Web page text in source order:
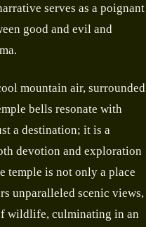
serves as a poignant
good and evil and
mountain air, surrounded
bells resonate with
a destination; it is a
devotion and exploration
temple is not only a place
unparalleled scenic views,
wildlife, culminating in an